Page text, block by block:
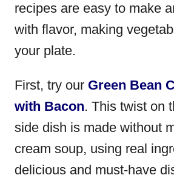
recipes are easy to make
with flavor, making
your plate.
First, try our Green Bean
with Bacon. This twist on
side dish is made without
cream soup, using real
delicious and must-have